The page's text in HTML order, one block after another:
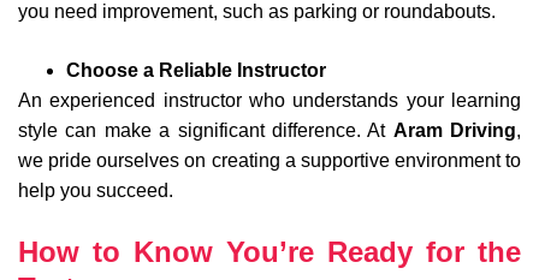
you need improvement, such as parking or roundabouts.
Choose a Reliable Instructor
An experienced instructor who understands your learning
style can make a significant difference. At Aram Driving,
we pride ourselves on creating a supportive environment to
help you succeed.
How to Know You’re Ready for the